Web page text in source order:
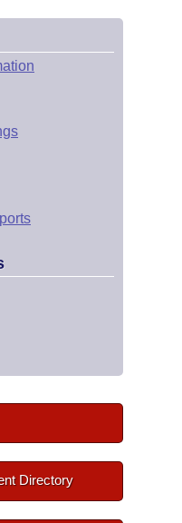
Directory